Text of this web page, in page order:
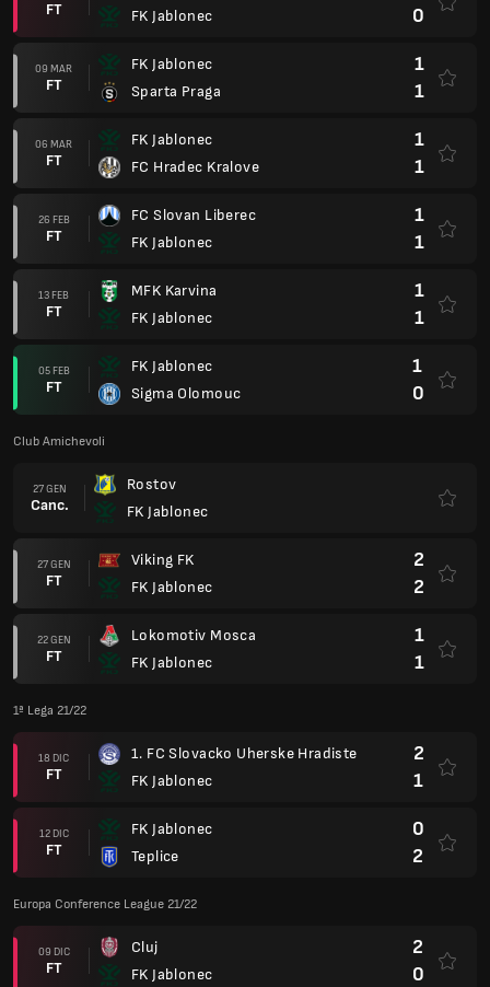
FT FK Jablonec 0
09 MAR
FT
FK Jablonec
Sparta Praga
1
1
06 MAR
FT
FK Jablonec
FC Hradec Kralove
1
1
26 FEB
FT
FC Slovan Liberec
FK Jablonec
1
1
13 FEB
FT
MFK Karvina
FK Jablonec
1
1
05 FEB
FT
FK Jablonec
Sigma Olomouc
1
0
Club Amichevoli
27 GEN
Canc.
Rostov
FK Jablonec
27 GEN
FT
Viking FK
FK Jablonec
2
2
22 GEN
FT
Lokomotiv Mosca
FK Jablonec
1
1
1ª Lega 21/22
18 DIC
FT
1. FC Slovacko Uherske Hradiste
FK Jablonec
2
1
12 DIC
FT
FK Jablonec
Teplice
0
2
Europa Conference League 21/22
09 DIC
FT
Cluj
FK Jablonec
2
0